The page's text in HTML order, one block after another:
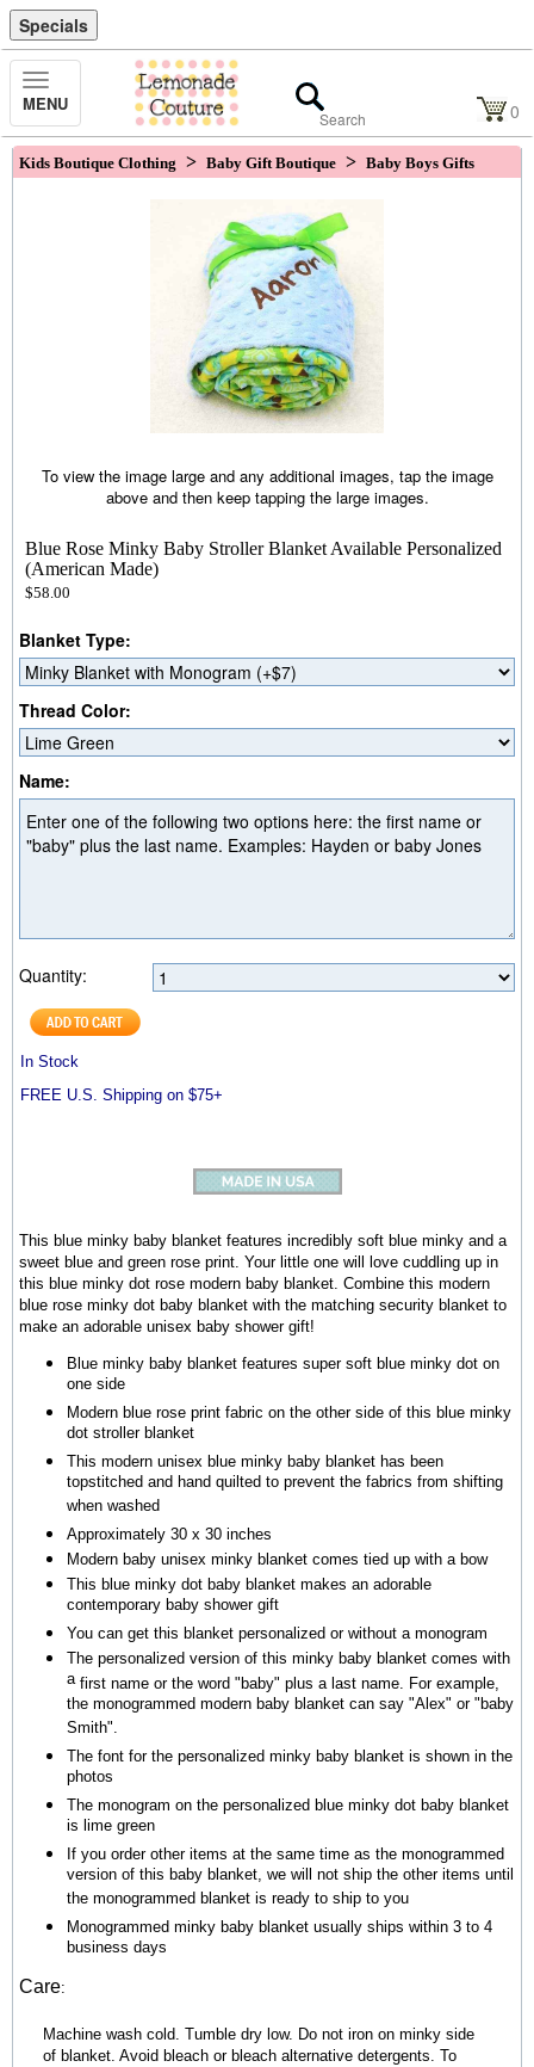
Specials
Toggle
Navigation
MENU 0
Kids Boutique Clothing > Baby Gift Boutique > Baby Boys Gifts
To view the image large and any additional images, tap the image
above and then keep tapping the large images.
Blue Rose Minky Baby Stroller Blanket Available Personalized
(American Made)
$58.00
Blanket Type:
Thread Color:
Name:
Quantity:
In Stock
FREE U.S. Shipping on $75+
This blue minky baby blanket features incredibly soft blue minky and a
sweet blue and green rose print. Your little one will love cuddling up in
this blue minky dot rose modern baby blanket. Combine this modern
blue rose minky dot baby blanket with the matching security blanket to
make an adorable unisex baby shower gift!
Blue minky baby blanket features super soft blue minky dot on
one side
Modern blue rose print fabric on the other side of this blue minky
dot stroller blanket
This modern unisex blue minky baby blanket has been
topstitched and hand quilted to prevent the fabrics from shifting
when washed
Approximately 30 x 30 inches
Modern baby unisex minky blanket comes tied up with a bow
This blue minky dot baby blanket makes an adorable
contemporary baby shower gift
You can get this blanket personalized or without a monogram
The personalized version of this minky baby blanket comes with
a first name or the word "baby" plus a last name. For example,
the monogrammed modern baby blanket can say "Alex" or "baby
Smith".
The font for the personalized minky baby blanket is shown in the
photos
The monogram on the personalized blue minky dot baby blanket
is lime green
If you order other items at the same time as the monogrammed
version of this baby blanket, we will not ship the other items until
the monogrammed blanket is ready to ship to you
Monogrammed minky baby blanket usually ships within 3 to 4
business days
Care:
Machine wash cold. Tumble dry low. Do not iron on minky side
of blanket. Avoid bleach or bleach alternative detergents. To